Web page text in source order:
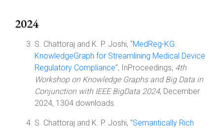
2024
S. Chattoraj and K. P. Joshi, "MedReg-KG:
KnowledgeGraph for Streamlining Medical Device
Regulatory Compliance", InProceedings, 4th
Workshop on Knowledge Graphs and Big Data in
Conjunction with IEEE BigData 2024, December
2024, 1304 downloads.
S. Chattoraj and K. P. Joshi, "Semantically Rich